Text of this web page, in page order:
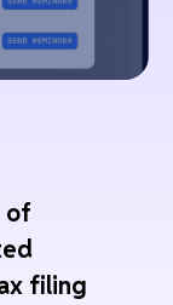
of
filing